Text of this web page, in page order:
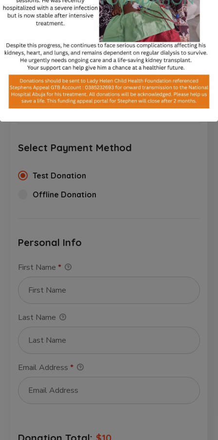
processed.
$
$10 $25 $50 $100
$250 CUSTOM AMOUNT
Select Payment Method
Test Donation
Offline Donation
Personal Info
First Name*
Last Name
Email Address*